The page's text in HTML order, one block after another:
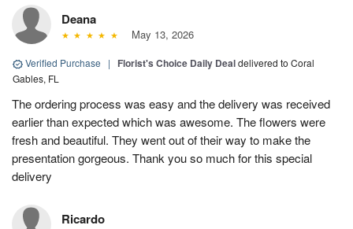
Deana
May 13, 2026
Verified Purchase | Florist's Choice Daily Dealdelivered to Coral
Gables, FL
The ordering process was easy and the delivery was received
earlier than expected which was awesome. The flowers were
fresh and beautiful. They went out of their way to make the
presentation gorgeous. Thank you so much for this special
delivery
Ricardo